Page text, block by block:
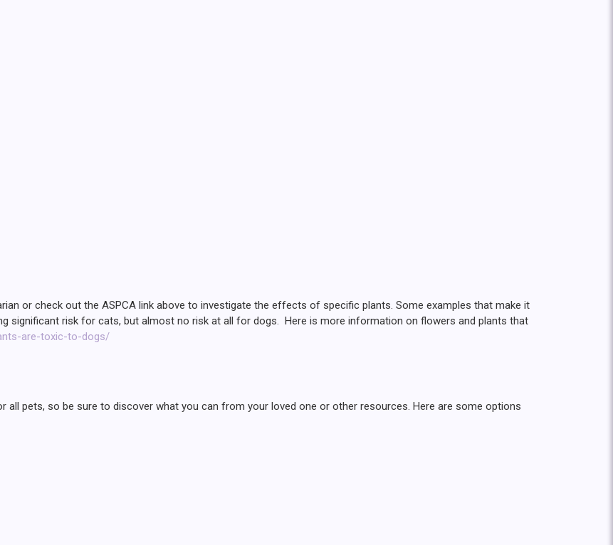
or check out the ASPCA link above to investigate the effects of specific plants. Some examples that make it
significant risk for cats, but almost no risk at all for dogs. Here is more information on flowers and plants that
are-toxic-to-dogs/
all pets, so be sure to discover what you can from your loved one or other resources. Here are some options